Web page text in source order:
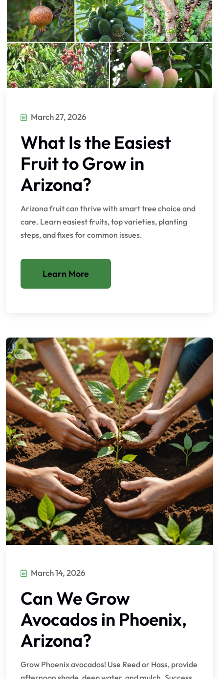
March 27, 2026
What Is the Easiest
Fruit to Grow in
Arizona?
Arizona fruit can thrive with smart tree choice and
care. Learn easiest fruits, top varieties, planting
steps, and fixes for common issues.
Learn More
March 14, 2026
Can We Grow
Avocados in Phoenix,
Arizona?
Grow Phoenix avocados! Use Reed or Hass, provide